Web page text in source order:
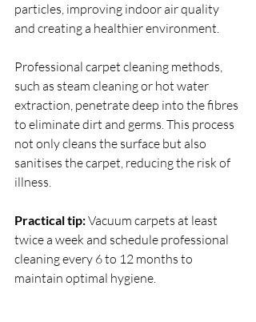
particles, improving indoor air quality
and creating a healthier environment.
Professional carpet cleaning methods,
such as steam cleaning or hot water
extraction, penetrate deep into the fibres
to eliminate dirt and germs. This process
not only cleans the surface but also
sanitises the carpet, reducing the risk of
illness.
Practical tip: Vacuum carpets at least
twice a week and schedule professional
cleaning every 6 to 12 months to
maintain optimal hygiene.